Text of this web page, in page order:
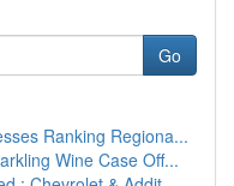
Go
Ranking Regiona...
Wine Case Off...